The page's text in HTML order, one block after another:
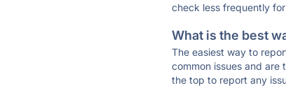
check less frequently
What is the best
The easiest way to
common issues and
the top to report any